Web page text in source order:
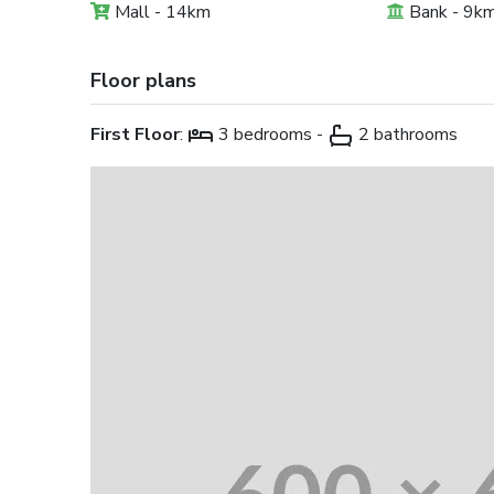
Mall - 14km Bank -
Floor plans
First Floor: 3 bedrooms - 2 bathrooms